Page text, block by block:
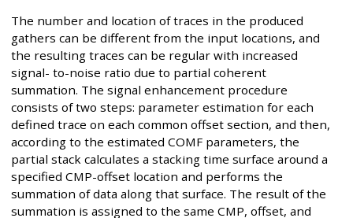
The number and location of traces in the produced
gathers can be different from the input locations, and
the resulting traces can be regular with increased
signal- to-noise ratio due to partial coherent
summation. The signal enhancement procedure
consists of two steps: parameter estimation for each
defined trace on each common offset section, and then,
according to the estimated COMF parameters, the
partial stack calculates a stacking time surface around a
specified CMP-offset location and performs the
summation of data along that surface. The result of the
summation is assigned to the same CMP, offset, and